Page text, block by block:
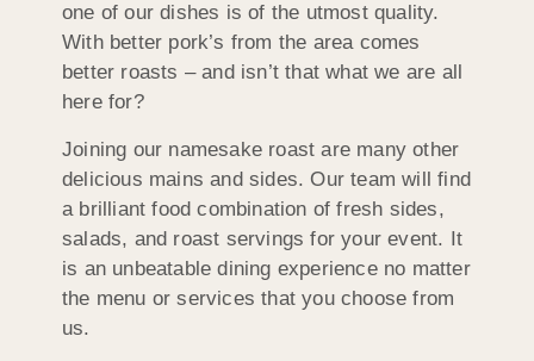
one of our dishes is of the utmost quality.
With better pork’s from the area comes
better roasts – and isn’t that what we are all
here for?
Joining our namesake roast are many other
delicious mains and sides. Our team will find
a brilliant food combination of fresh sides,
salads, and roast servings for your event. It
is an unbeatable dining experience no matter
the menu or services that you choose from
us.